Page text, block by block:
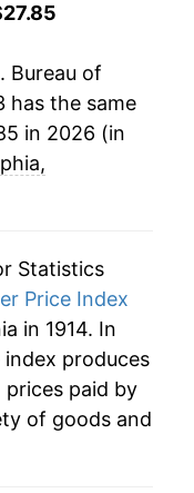
Bureau of
has the same
in 2026 (in
Statistics
Price Index
in 1914. In
produces
paid by
of goods and